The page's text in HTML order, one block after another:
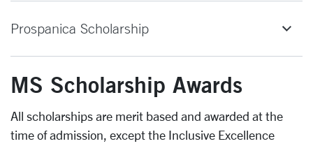
Prospanica Scholarship
MS Scholarship Awards
All scholarships are merit based and awarded at the
time of admission, except the Inclusive Excellence